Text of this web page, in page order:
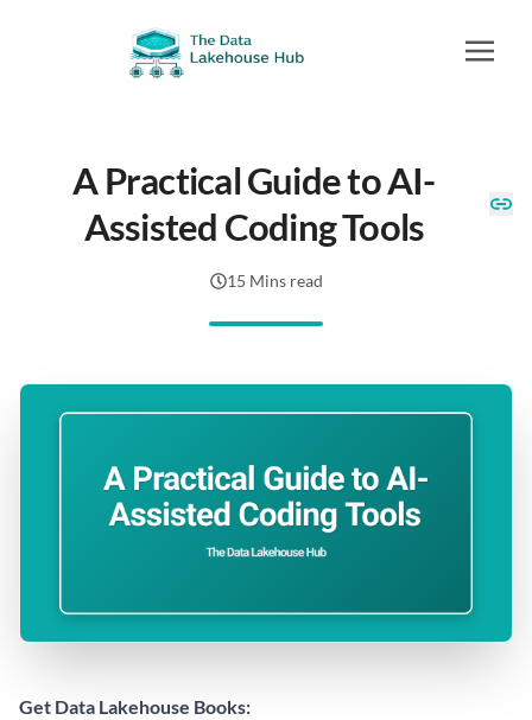
A Practical Guide to AI-
Assisted Coding Tools
15 Mins read
Get Data Lakehouse Books: